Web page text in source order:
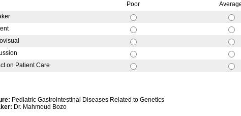
Poor
on Patient Care
Pediatric Gastrointestinal Diseases Related to Genetics
Dr. Mahmoud Bozo